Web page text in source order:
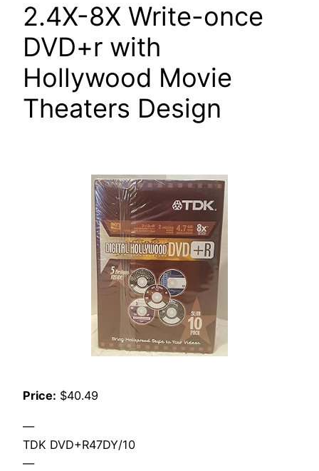
2.4X-8X Write-once
DVD+r with
Hollywood Movie
Theaters Design
Price: $40.49
—
TDK DVD+R47DY/10
—